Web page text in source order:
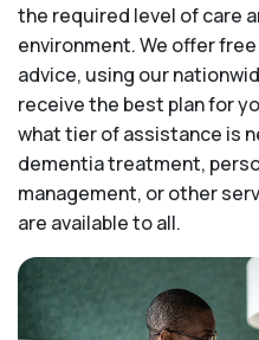
the required level of care
environment. We offer
advice, using our
receive the best plan for
what tier of assistance is
dementia treatment,
management, or other
are available to all.